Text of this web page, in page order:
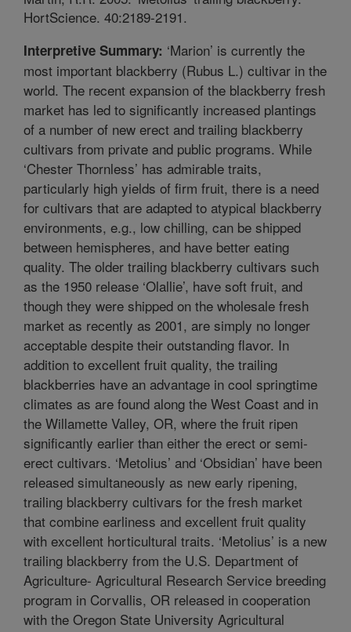
HortScience. 40:2189-2191.
Interpretive Summary: ‘Marion’ is currently the
most important blackberry (Rubus L.) cultivar in the
world. The recent expansion of the blackberry fresh
market has led to significantly increased plantings
of a number of new erect and trailing blackberry
cultivars from private and public programs. While
‘Chester Thornless’ has admirable traits,
particularly high yields of firm fruit, there is a need
for cultivars that are adapted to atypical blackberry
environments, e.g., low chilling, can be shipped
between hemispheres, and have better eating
quality. The older trailing blackberry cultivars such
as the 1950 release ‘Olallie’, have soft fruit, and
though they were shipped on the wholesale fresh
market as recently as 2001, are simply no longer
acceptable despite their outstanding flavor. In
addition to excellent fruit quality, the trailing
blackberries have an advantage in cool springtime
climates as are found along the West Coast and in
the Willamette Valley, OR, where the fruit ripen
significantly earlier than either the erect or semi-
erect cultivars. ‘Metolius’ and ‘Obsidian’ have been
released simultaneously as new early ripening,
trailing blackberry cultivars for the fresh market
that combine earliness and excellent fruit quality
with excellent horticultural traits. ‘Metolius’ is a new
trailing blackberry from the U.S. Department of
Agriculture- Agricultural Research Service breeding
program in Corvallis, OR released in cooperation
with the Oregon State University Agricultural